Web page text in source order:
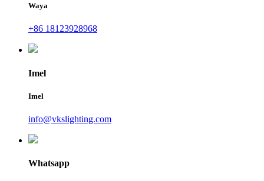
Waya
+86 18123928968
Imel
Imel
info@vkslighting.com
Whatsapp